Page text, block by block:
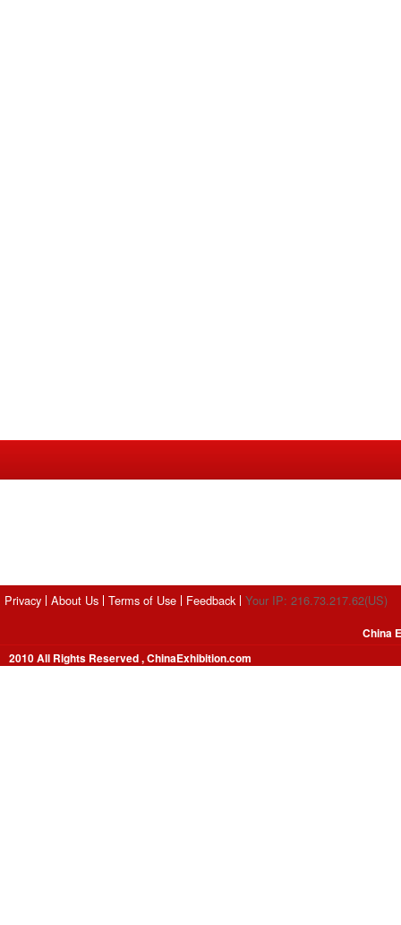
Privacy About Us Terms of Use Feedback Your IP: 216.73.217.62(US)
2010 All Rights Reserved , ChinaExhibition.com
China